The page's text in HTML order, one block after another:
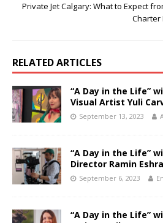
Private Jet Calgary: What to Expect
Charter
RELATED ARTICLES
“A Day in the Life”
Visual Artist Yuli
September 13, 2023
“A Day in the Life”
Director Ramin
September 6, 2023
“A Day in the Life”